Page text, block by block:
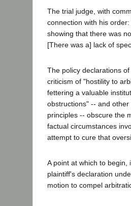
The trial judge, with
connection with his
showing that there was
[There was a] lack of
The policy declarations
criticism of "hostility to
fettering a valuable
obstructions" -- and
principles -- obscure the
factual circumstances
attempt to cure that
A point at which to
plaintiff's declaration
motion to compel